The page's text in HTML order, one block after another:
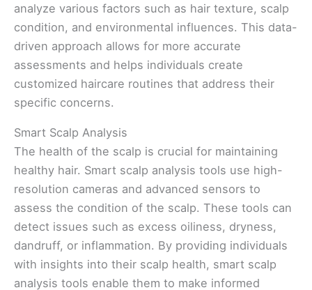
analyze various factors such as hair texture, scalp
condition, and environmental influences. This data-
driven approach allows for more accurate
assessments and helps individuals create
customized haircare routines that address their
specific concerns.
Smart Scalp Analysis
The health of the scalp is crucial for maintaining
healthy hair. Smart scalp analysis tools use high-
resolution cameras and advanced sensors to
assess the condition of the scalp. These tools can
detect issues such as excess oiliness, dryness,
dandruff, or inflammation. By providing individuals
with insights into their scalp health, smart scalp
analysis tools enable them to make informed